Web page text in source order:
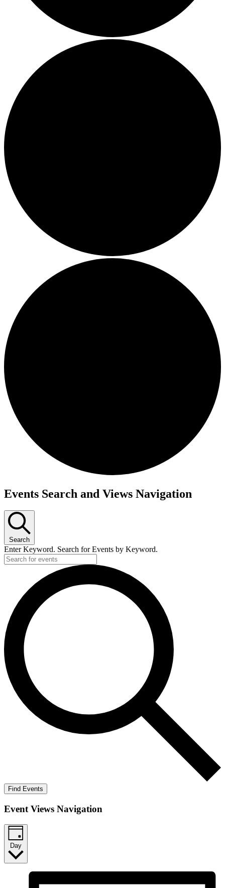
Events
July
28,
2026
Events Search and Views Navigation
Search
Enter Keyword. Search for Events by Keyword.
Find Events
Event Views Navigation
Day